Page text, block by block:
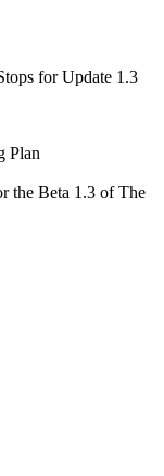
for Update 1.3
Plan
the Beta 1.3 of The